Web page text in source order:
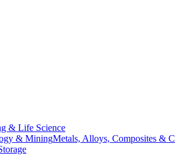
& Life Science
& MiningMetals, Alloys, Composites &